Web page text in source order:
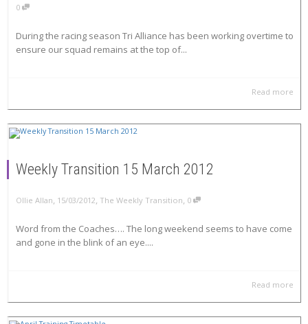
0
During the racing season Tri Alliance has been working overtime to
ensure our squad remains at the top of...
Read more
Weekly Transition 15 March 2012
Ollie Allan, 15/03/2012, The Weekly Transition, 0
Word from the Coaches…. The long weekend seems to have come
and gone in the blink of an eye....
Read more